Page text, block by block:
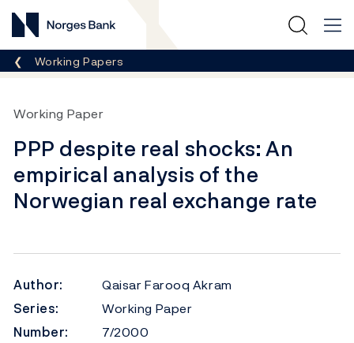
Norges Bank
Breadcrumb
Working Papers
Working Paper
PPP despite real shocks: An
empirical analysis of the
Norwegian real exchange rate
Author:
Qaisar Farooq Akram
Series:
Working Paper
Number:
7/2000